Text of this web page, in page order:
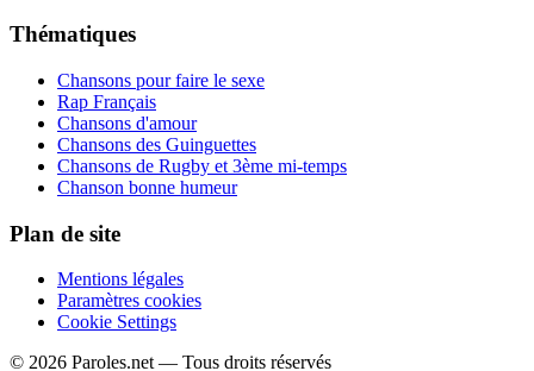
Thématiques
Chansons pour faire le sexe
Rap Français
Chansons d'amour
Chansons des Guinguettes
Chansons de Rugby et 3ème mi-temps
Chanson bonne humeur
Plan de site
Mentions légales
Paramètres cookies
Cookie Settings
© 2026 Paroles.net — Tous droits réservés